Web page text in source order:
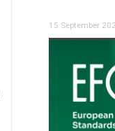
15 September